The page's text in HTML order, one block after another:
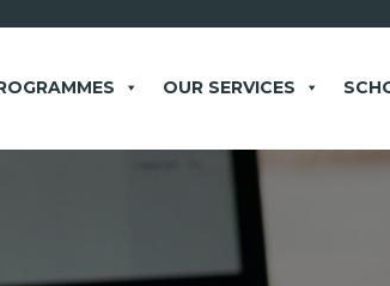
Example: Contact, team, vision, services, location
OUR SERVICES